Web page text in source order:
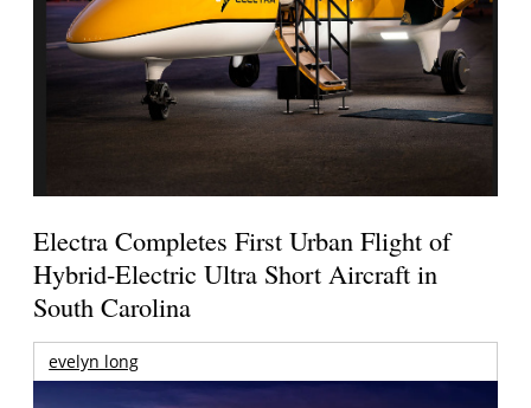
Electra Completes First Urban Flight of
Hybrid-Electric Ultra Short Aircraft in
South Carolina
evelyn long